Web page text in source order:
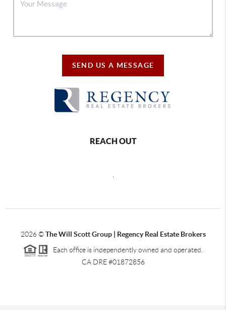
SEND US A MESSAGE
REACH OUT
2026©The Will Scott Group | Regency Real Estate Brokers
Each office is independently owned and operated.
CA DRE #01872856